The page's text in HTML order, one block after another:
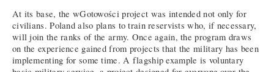
At its base, the wGotowości project was intended not only for
civilians. Poland also plans to train reservists who, if necessary,
will join the ranks of the army. Once again, the program draws
on the experience gained from projects that the military has been
implementing for some time. A flagship example is voluntary